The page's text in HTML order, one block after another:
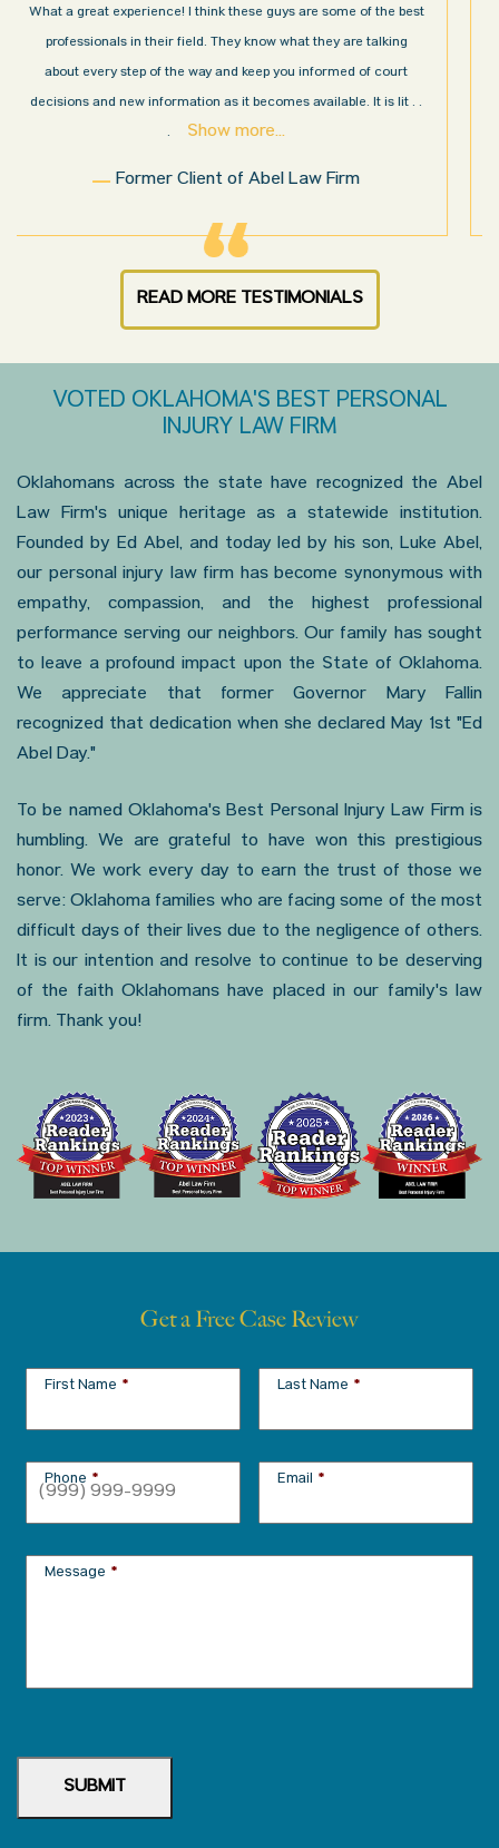
I’m very pleased with the results and work done for us by Abel
Law Firm. Ed Abel, his son Luke, and the rest of the staff were
very professional, honest, efficient, responsive, and transparent
throughout the personal injury claim process. Starting th . .
.
Show more...
Sam N.
READ MORE TESTIMONIALS
VOTED OKLAHOMA'S BEST PERSONAL
INJURY LAW FIRM
Oklahomans across the state have recognized the Abel
Law Firm's unique heritage as a statewide institution.
Founded by Ed Abel, and today led by his son, Luke Abel,
our personal injury law firm has become synonymous with
empathy, compassion, and the highest professional
performance serving our neighbors. Our family has sought
to leave a profound impact upon the State of Oklahoma.
We appreciate that former Governor Mary Fallin
recognized that dedication when she declared May 1st "Ed
Abel Day."
To be named Oklahoma's Best Personal Injury Law Firm is
humbling. We are grateful to have won this prestigious
honor. We work every day to earn the trust of those we
serve: Oklahoma families who are facing some of the most
difficult days of their lives due to the negligence of others.
It is our intention and resolve to continue to be deserving
of the faith Oklahomans have placed in our family's law
firm. Thank you!
Get a Free Case Review
First Name * Last Name *
Phone * Email *
Message *
SUBMIT